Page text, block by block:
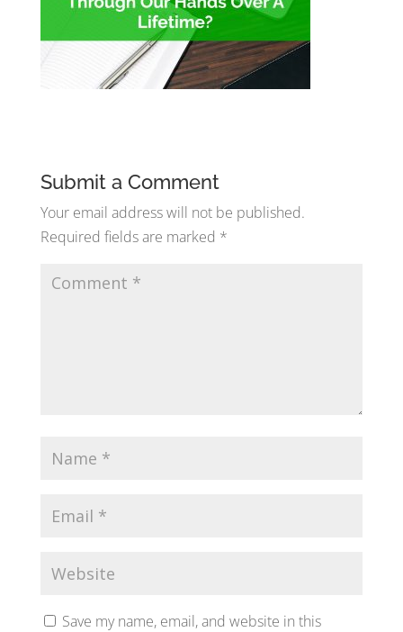
Submit a Comment
Your email address will not be published.
Required fields are marked *
Save my name, email, and website in this